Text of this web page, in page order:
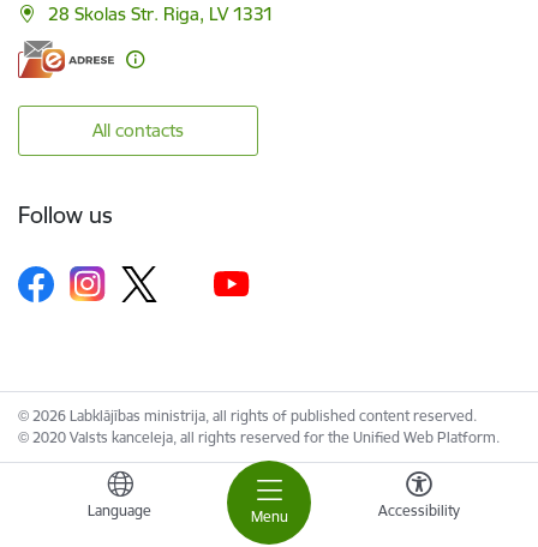
Menu
Language Accessibility
28 Skolas Str. Riga, LV 1331
All contacts
Follow us
© 2026 Labklājības ministrija, all rights of published content reserved.
© 2020 Valsts kanceleja, all rights reserved for the Unified Web Platform.